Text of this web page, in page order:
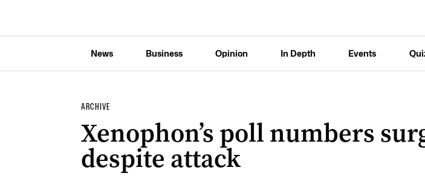
News Business Opinion In Depth Events
ARCHIVE
Xenophon’s poll numbers
despite attack